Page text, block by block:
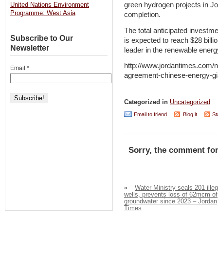
green hydrogen projects in
completion.
The total anticipated
is expected to reach $28
leader in the renewable
http://www.jordantimes.com/
agreement-chinese-energy-
Categorized in Uncategorized
Email to friend Blog it
Sorry, the comment
«
Water Ministry seals 201
wells, prevents loss of 62mcm of
groundwater since 2023 – Jordan
Times
United Nations Environment
Programme: West Asia
Subscribe to Our
Newsletter
Email *